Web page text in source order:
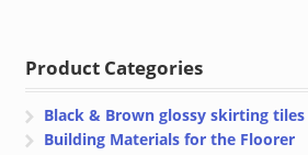
€ 123.50
Product Categories
Black & Brown glossy skirting tiles
Building Materials for the Floorer